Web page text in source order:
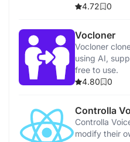
4.72
0
Vocloner
Vocloner
using AI,
free to use.
4.80
0
Controlla
Controlla
modify their